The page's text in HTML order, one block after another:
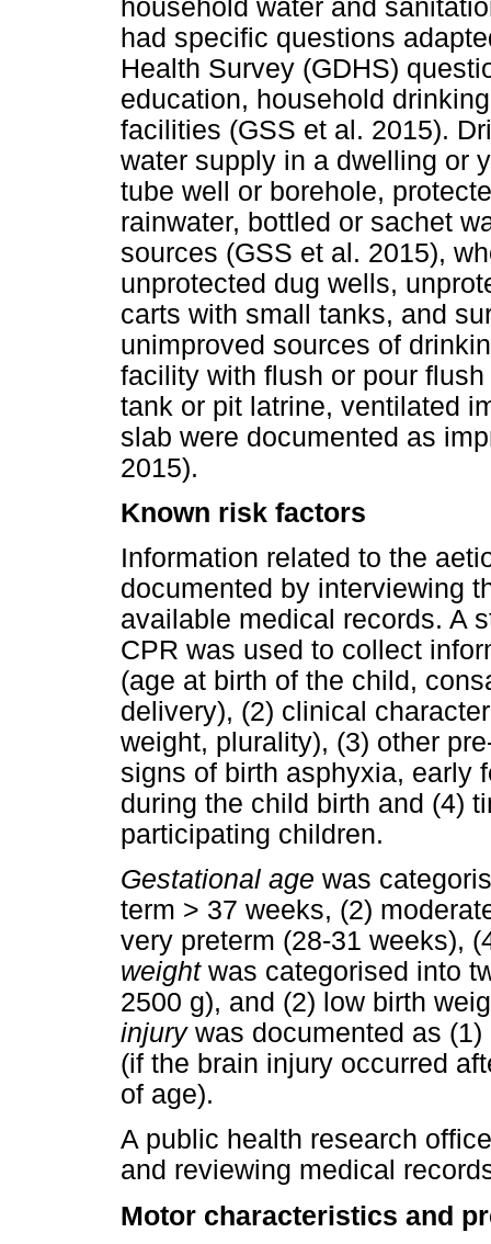
household water and
had specific questions
Health Survey (GDHS)
education, household
facilities (GSS et al. 2015).
water supply in a dwelling or
tube well or borehole,
rainwater, bottled or sachet
sources (GSS et al. 2015),
unprotected dug wells,
carts with small tanks, and
unimproved sources of
facility with flush or pour
tank or pit latrine, ventilated
slab were documented as
2015).
Known risk factors
Information related to the
documented by interviewing
available medical records. A
CPR was used to collect
(age at birth of the child,
delivery), (2) clinical
weight, plurality), (3) other
signs of birth asphyxia, early
during the child birth and (4)
participating children.
Gestational age was
term > 37 weeks, (2)
very preterm (28-31 weeks),
weightwas categorised into
2500 g), and (2) low birth
injurywas documented as (1)
(if the brain injury occurred
of age).
A public health research
and reviewing medical
Motor characteristics and